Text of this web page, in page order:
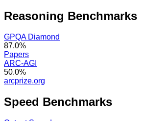
Reasoning Benchmarks
GPQA Diamond
87.0%
Papers
ARC-AGI
50.0%
arcprize.org
Speed Benchmarks